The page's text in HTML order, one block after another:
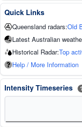
Quick Links
Queensland radars:Old
Latest Australian
Historical Radar:Top
Help / More Information
Intensity Timeseries